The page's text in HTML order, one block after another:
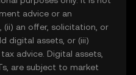
advice or an
an offer, solicitation, or
digital assets, or (iii)
advice. Digital assets,
are subject to market